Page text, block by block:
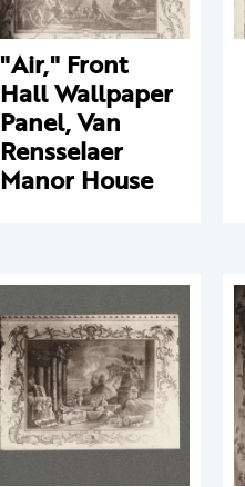
"Air," Front
Hall Wallpaper
Panel, Van
Rensselaer
Manor House